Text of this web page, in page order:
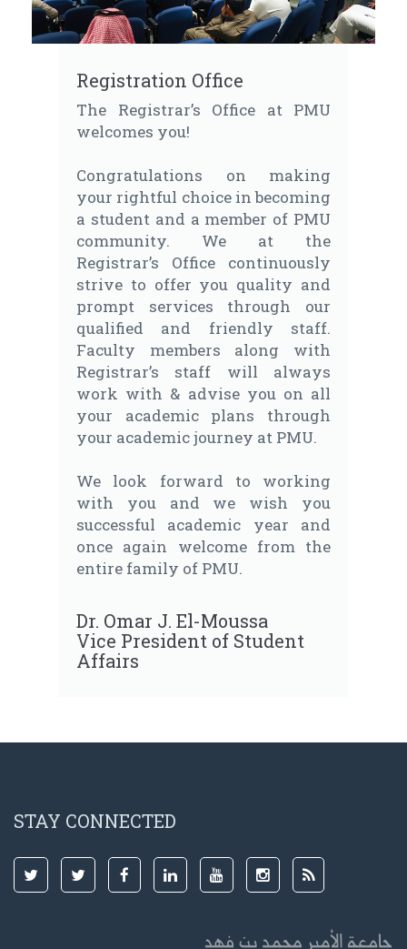
Registration Office
The Registrar’s Office at PMU
welcomes you!
Congratulations on making
your rightful choice in becoming
a student and a member of PMU
community. We at the
Registrar’s Office continuously
strive to offer you quality and
prompt services through our
qualified and friendly staff.
Faculty members along with
Registrar’s staff will always
work with & advise you on all
your academic plans through
your academic journey at PMU.
We look forward to working
with you and we wish you
successful academic year and
once again welcome from the
entire family of PMU.
Dr. Omar J. El-Moussa
Vice President of Student
Affairs
STAY CONNECTED